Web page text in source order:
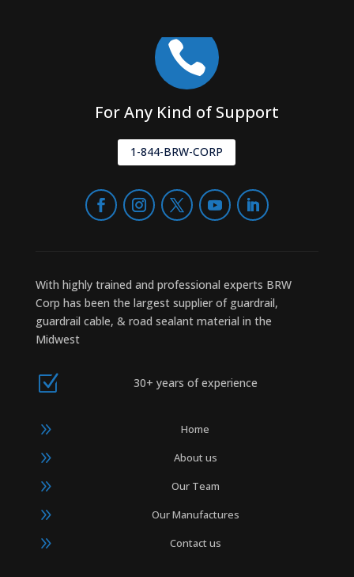

For Any Kind of Support
1-844-BRW-CORP
With highly trained and professional experts BRW
Corp has been the largest supplier of guardrail,
guardrail cable, & road sealant material in the
Midwest
Z 30+ years of experience
9 Home
9 About us
9 Our Team
9 Our Manufactures
9 Contact us